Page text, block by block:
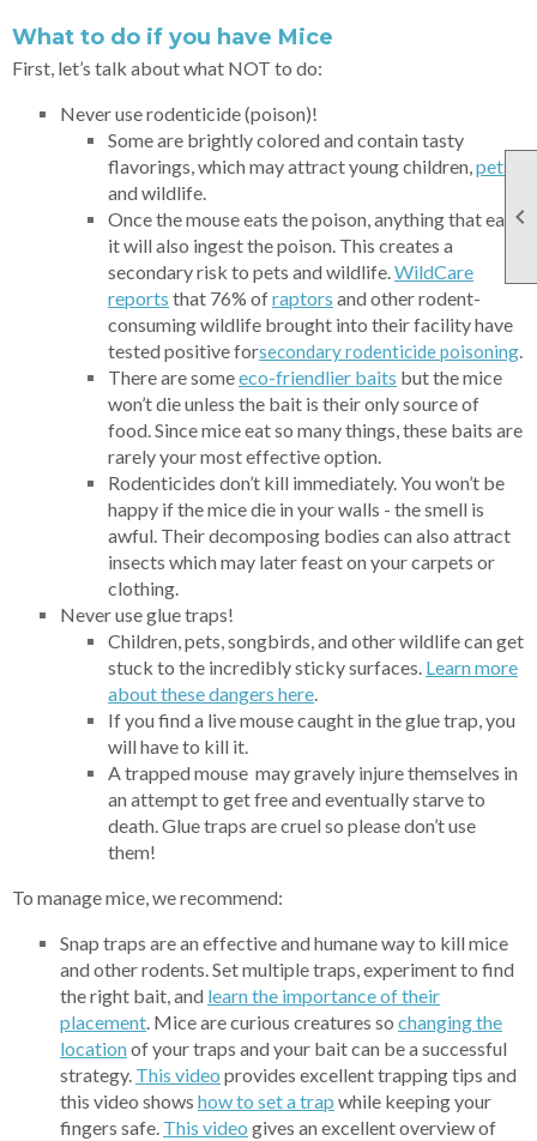

What to do if you have Mice
First, let’s talk about what NOT to do:
Never use rodenticide (poison)!
Some are brightly colored and contain tasty
flavorings, which may attract young children,pets
and wildlife.
Once the mouse eats the poison, anything that eats
it will also ingest the poison. This creates a
secondary risk to pets and wildlife.WildCare
reports that 76% ofraptors and other rodent-
consuming wildlife brought into their facility have
tested positive forsecondary rodenticide poisoning.
There are someeco-friendlier baits but the mice
won’t die unless the bait is their only source of
food. Since mice eat so many things, these baits are
rarely your most effective option.
Rodenticides don’t kill immediately. You won’t be
happy if the mice die in your walls - the smell is
awful. Their decomposing bodies can also attract
insects which may later feast on your carpets or
clothing.
Never use glue traps!
Children, pets, songbirds, and other wildlife can get
stuck to the incredibly sticky surfaces. Learn more
about these dangers here.
If you find a live mouse caught in the glue trap, you
will have to kill it.
A trapped mouse may gravely injure themselves in
an attempt to get free and eventually starve to
death. Glue traps are cruel so please don’t use
them!
To manage mice, we recommend:
Snap traps are an effective and humane way to kill mice
and other rodents. Set multiple traps, experiment to find
the right bait, and learn the importance of their
placement. Mice are curious creatures so changingthe
locationof your traps and your bait can be a successful
strategy. This video provides excellent trapping tips and
this video shows howto set a trap while keeping your
fingers safe. This video gives an excellent overview of